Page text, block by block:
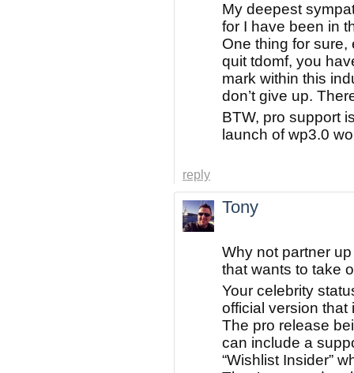
My deepest
for I have been in
One thing for
quit tdomf, you
mark within this
don’t give up.
BTW, pro support
launch of wp3.0
reply
Tony
Why not partner
that wants to take
Your celebrity
official version
The pro release
can include a
“Wishlist Insider”